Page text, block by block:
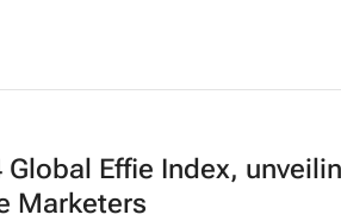
Global Effie Index,
Marketers